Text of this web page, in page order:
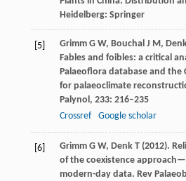
Heidelberg: Springer
[5] GrimmG W, Bouchal J M,
Fables and foibles: a critical
Palaeoflora database and the
for palaeoclimate
Palynol, 233: 216–235
Crossref
Google scholar
[6] GrimmG W, Denk T(2012).
of the coexistence
modern-day data. Rev